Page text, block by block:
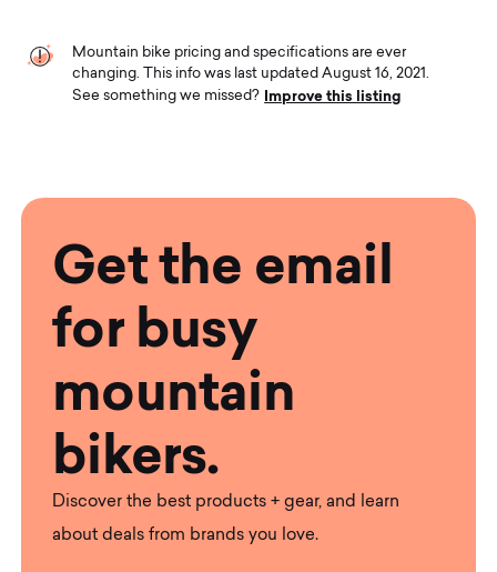
Mountain bike pricing and specifications are ever
changing. This info was last updated August 16, 2021.
See something we missed? Improve this listing
Get the email
for busy
mountain
bikers.
Discover the best products + gear, and learn
about deals from brands you love.